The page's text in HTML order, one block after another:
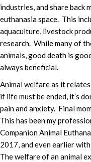
industries, and share back
euthanasia space. This
aquaculture, livestock
research. While many of
animals, good death is
always beneficial.
Animal welfare as it
if life must be ended, it’s
pain and anxiety. Final
This has been my
Companion Animal
2017, and even earlier
The welfare of an animal